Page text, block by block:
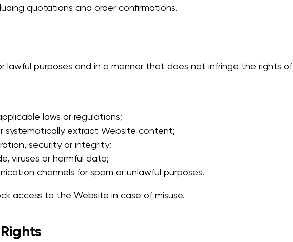
quotations and order confirmations.
lawful purposes and in a manner that does not infringe the rights of
laws or regulations;
systematically extract Website content;
security or integrity;
viruses or harmful data;
channels for spam or unlawful purposes.
access to the Website in case of misuse.